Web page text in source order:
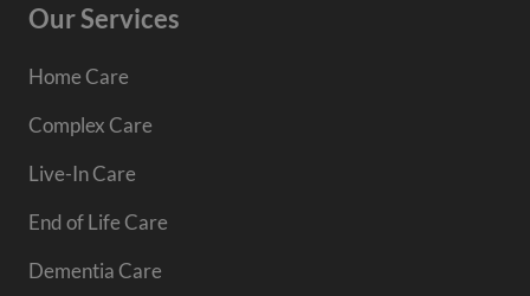
Our Services
Home Care
Complex Care
Live-In Care
End of Life Care
Dementia Care